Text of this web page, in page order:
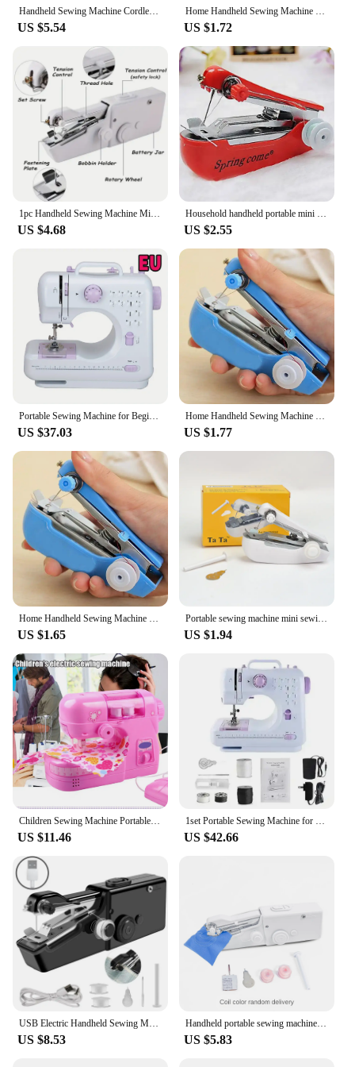
Handheld Sewing Machine Cordless Portable Mini Stitching Sewing Machine Hand Electric Sewing Machine
US $5.54
Home Handheld Sewing Machine Protable Outdoor Travel Clothes Fabrics DIY Stitchin Sew Tool Mini Manual Stitch Needlework Machine
US $1.72
1pc Handheld Sewing Machine Mini Sewing Machine, Portable Sewing Machine Quick Handheld Sewing Tool
US $4.68
Household handheld portable mini manual sewing machine handheld pocket outdoor travel small sewing machine
US $2.55
US $37.03 US $1.77
US $1.65
Portable sewing machine mini sewing machine Household Simple Needlework Manual Crop Repair Clothes Fabric hand sewing machine
US $1.94
US $11.46 US $42.66
US $8.53
Handheld portable sewing machine handy stitch 101 mini electric sewing machine sewing machine 340G
US $5.83